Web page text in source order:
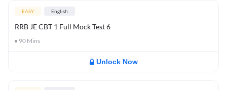
EASY English
RRB JE CBT 1 Full Mock Test 6
90 Mins
Unlock Now